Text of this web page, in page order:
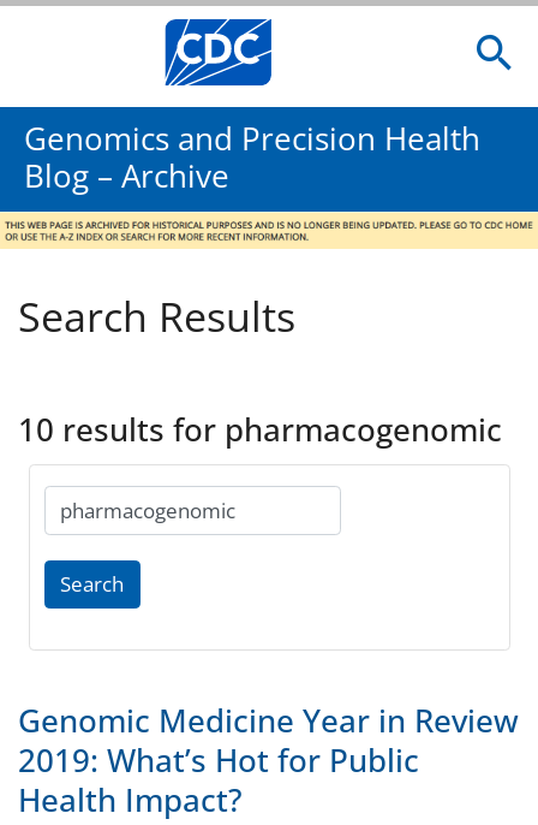
Genomics and Precision Health
Blog – Archive
Search Results
10 results for pharmacogenomic
Search
for:
Search
Genomic Medicine Year in Review
2019: What’s Hot for Public
Health Impact?